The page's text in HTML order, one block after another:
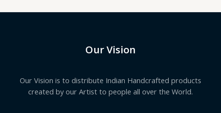
Our Vision
Our Vision is to distribute Indian Handcrafted products
created by our Artist to people all over the World.